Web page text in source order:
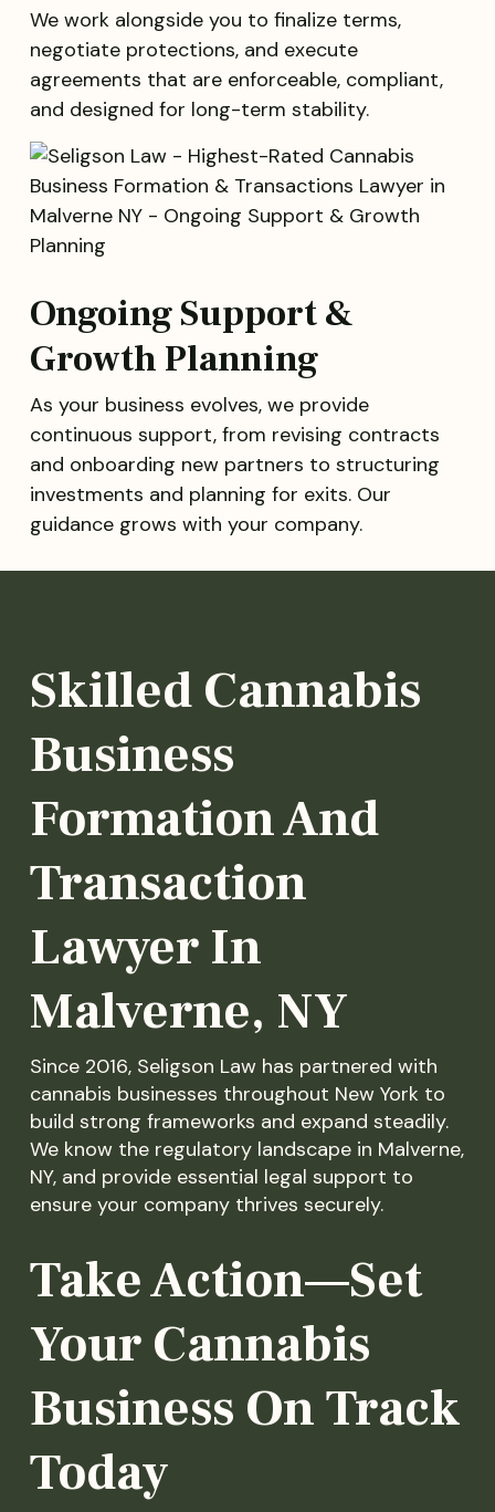
We work alongside you to finalize terms,
negotiate protections, and execute
agreements that are enforceable, compliant,
and designed for long-term stability.
Ongoing Support &
Growth Planning
As your business evolves, we provide
continuous support, from revising contracts
and onboarding new partners to structuring
investments and planning for exits. Our
guidance grows with your company.
Skilled Cannabis
Business
Formation And
Transaction
Lawyer In
Malverne, NY
Since 2016, Seligson Law has partnered with
cannabis businesses throughout New York to
build strong frameworks and expand steadily.
We know the regulatory landscape in Malverne,
NY, and provide essential legal support to
ensure your company thrives securely.
Take Action—Set
Your Cannabis
Business On Track
Today